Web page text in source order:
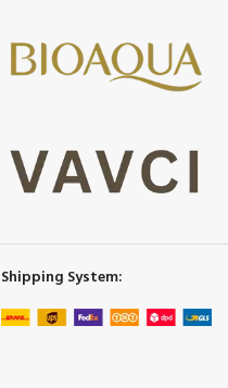
Shipping System: